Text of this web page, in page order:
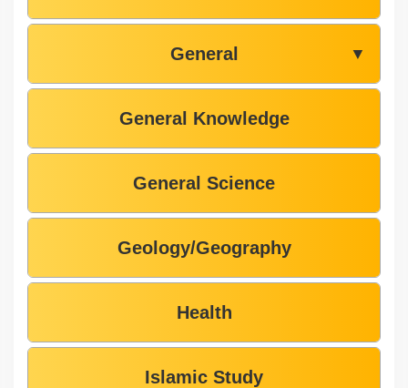
General ▼
General Knowledge
General Science
Geology/Geography
Health
Islamic Study